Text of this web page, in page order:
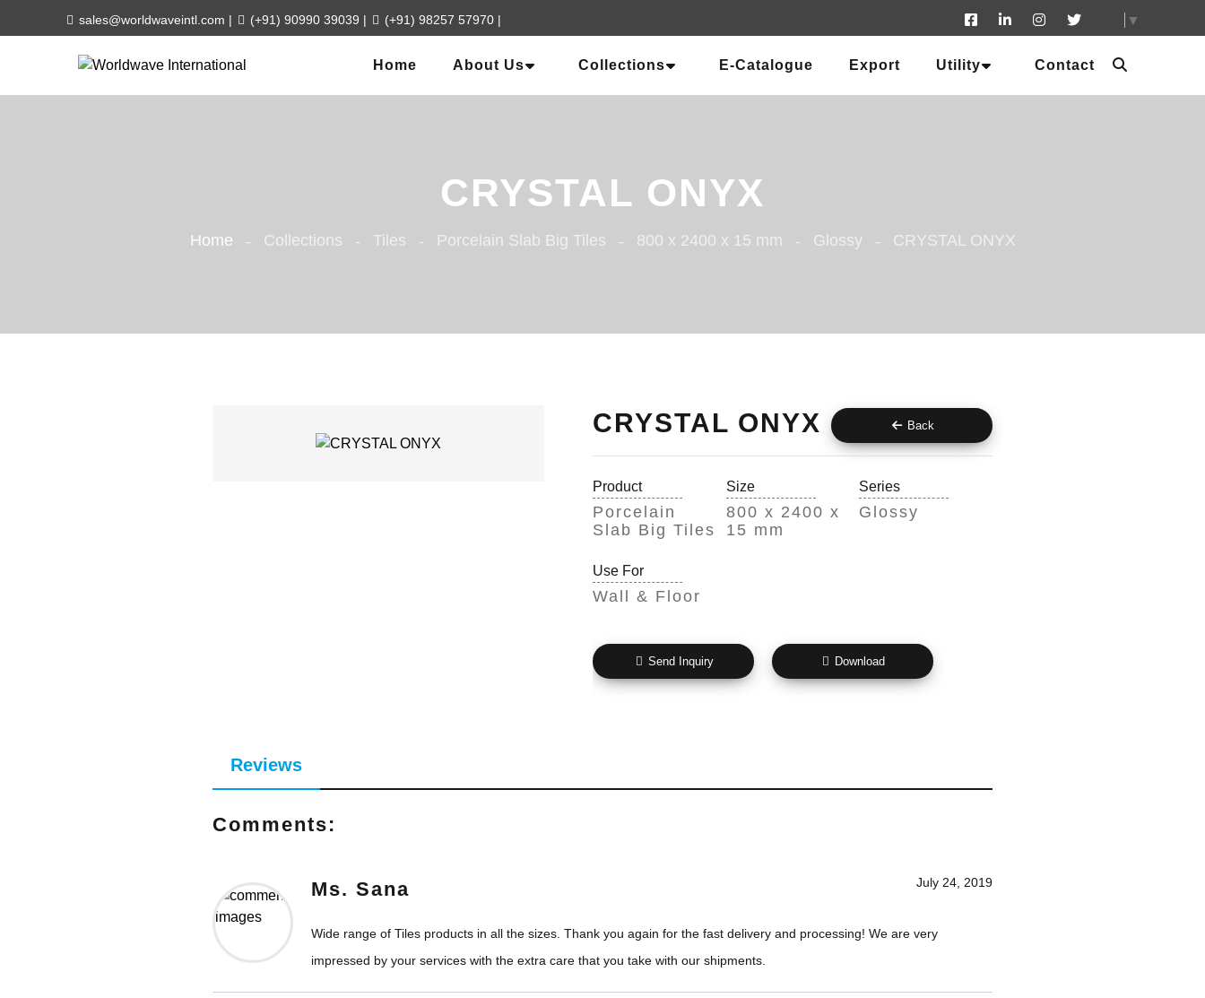
sales@worldwaveintl.com | (+91) 90990 39039 | (+91) 98257 57970 | ▼
Home About Us Collections E-Catalogue Export Utility Contact
CRYSTAL ONYX
Home Collections Tiles Porcelain Slab Big Tiles 800 x 2400 x 15 mm Glossy CRYSTAL ONYX
CRYSTAL ONYX Back
Product
Porcelain
Slab Big Tiles
Size
800 x 2400 x
15 mm
Series
Glossy
Use For
Wall & Floor
Send Inquiry Download
Reviews
Comments:
Ms. Sana July 24, 2019
Wide range of Tiles products in all the sizes. Thank you again for the fast delivery and processing! We are very
impressed by your services with the extra care that you take with our shipments.